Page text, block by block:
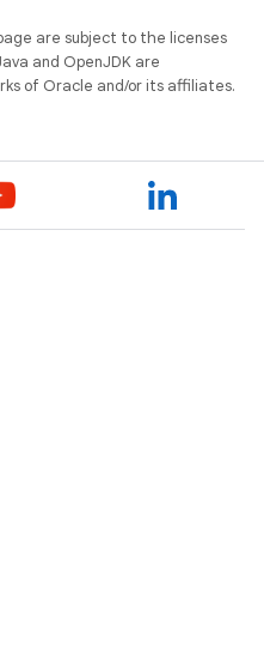
are subject to the licenses
and OpenJDK are
of Oracle and/or its affiliates.